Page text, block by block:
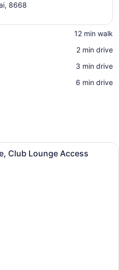
8668
‪12 min walk‬
‪2 min drive‬
‪3 min drive‬
‪6 min drive‬
A hotel room with a large bed, a
Club Lounge Access